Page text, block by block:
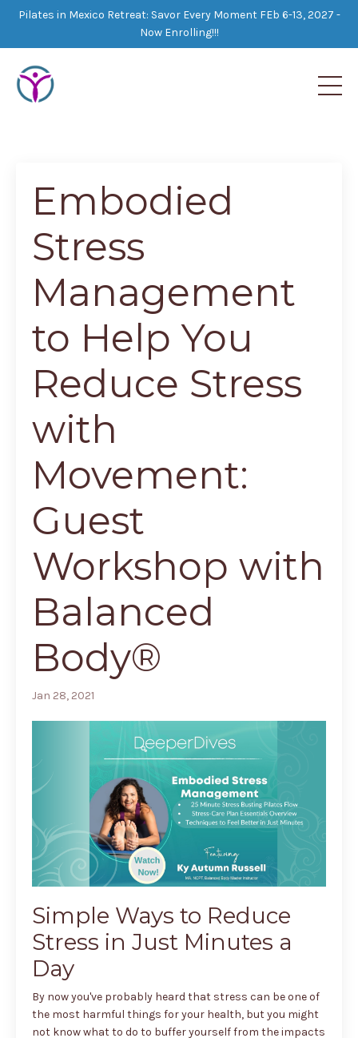
Pilates in Mexico Retreat: Savor Every Moment FEb 6-13, 2027 -
Now Enrolling!!!
Embodied
Stress
Management
to Help You
Reduce Stress
with
Movement:
Guest
Workshop with
Balanced
Body®
Jan 28, 2021
Simple Ways to Reduce
Stress in Just Minutes a
Day
By now you've probably heard that stress can be one of
the most harmful things for your health, but you might
not know what to do to buffer yourself from the impacts